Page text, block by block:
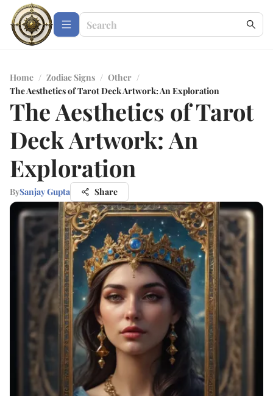
Home / Zodiac Signs / Other /
The Aesthetics of Tarot Deck Artwork: An Exploration
The Aesthetics of Tarot
Deck Artwork: An
Exploration
BySanjay Gupta Share